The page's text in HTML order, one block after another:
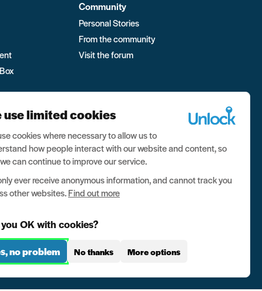
Community
Personal Stories
From the community
Visit the forum
use limited cookies
cookies where necessary to allow us to
how people interact with our website and content, so
can continue to improve our service.
ever receive anonymous information, and cannot track you
other websites.Find out more
OK with cookies?
no problem No thanks More options